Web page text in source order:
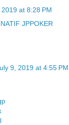
at 8:28 PM
JPPOKER
9, 2019 at 4:55 PM